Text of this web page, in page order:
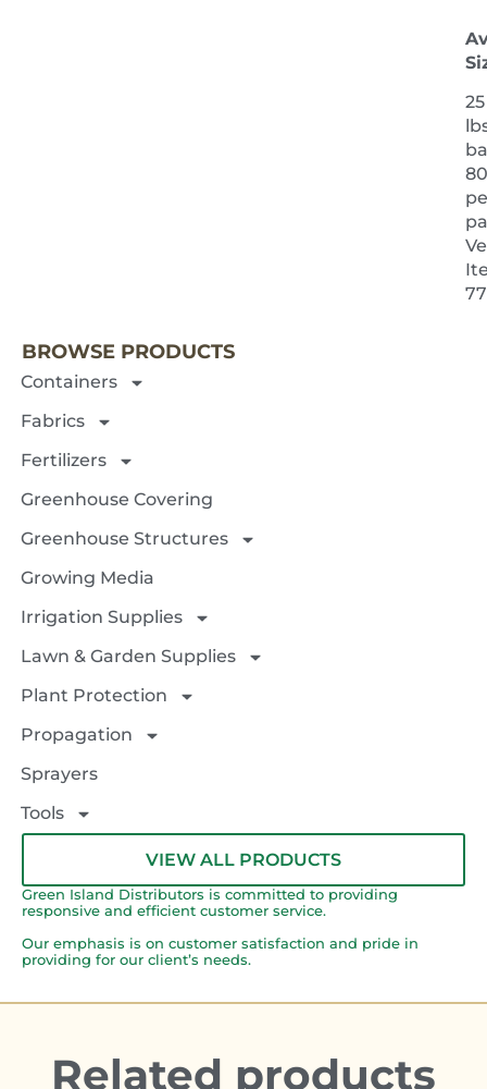
25
80
NEXT
BROWSE PRODUCTS
Containers
Fabrics
Fertilizers
Greenhouse Covering
Greenhouse Structures
Growing Media
Irrigation Supplies
Lawn & Garden Supplies
Plant Protection
Propagation
Sprayers
Tools
VIEW ALL PRODUCTS
Green Island Distributors is committed to providing
responsive and efficient customer service.
Our emphasis is on customer satisfaction and pride in
providing for our client’s needs.
Related products